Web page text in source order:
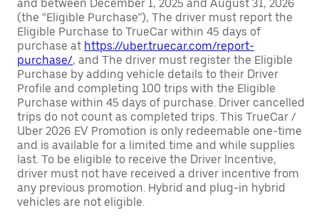
and between December 1, 2025 and August 31, 2026
(the “Eligible Purchase”), The driver must report the
Eligible Purchase to TrueCar within 45 days of
purchase at https://uber.truecar.com/report-
purchase/, and The driver must register the Eligible
Purchase by adding vehicle details to their Driver
Profile and completing 100 trips with the Eligible
Purchase within 45 days of purchase. Driver cancelled
trips do not count as completed trips. This TrueCar /
Uber 2026 EV Promotion is only redeemable one-time
and is available for a limited time and while supplies
last. To be eligible to receive the Driver Incentive,
driver must not have received a driver incentive from
any previous promotion. Hybrid and plug-in hybrid
vehicles are not eligible.